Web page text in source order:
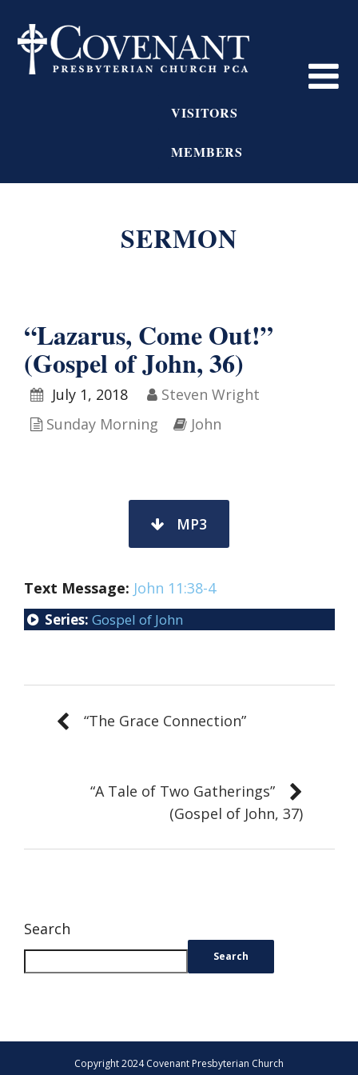
VISITORS
MEMBERS
SERMON
“Lazarus, Come Out!”
(Gospel of John, 36)
July 1, 2018
Steven Wright
Sunday Morning
John
MP3
Text Message: John 11:38-4
Series: Gospel of John
“The Grace Connection”
“A Tale of Two Gatherings”
(Gospel of John, 37)
Search
Search
Copyright 2024 Covenant Presbyterian Church